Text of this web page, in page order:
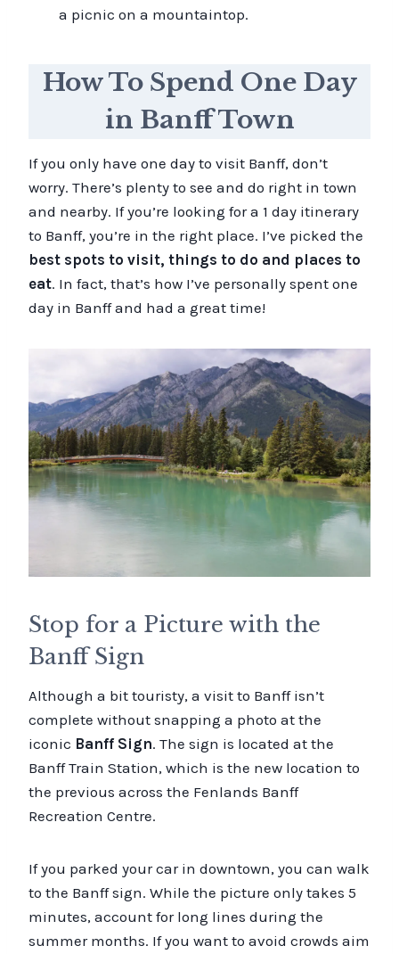
a picnic on a mountaintop.
How To Spend One Day
in Banff Town
If you only have one day to visit Banff, don’t
worry. There’s plenty to see and do right in town
and nearby. If you’re looking for a 1 day itinerary
to Banff, you’re in the right place. I’ve picked the
best spots to visit, things to do and places to
eat. In fact, that’s how I’ve personally spent one
day in Banff and had a great time!
Stop for a Picture with the
Banff Sign
Although a bit touristy, a visit to Banff isn’t
complete without snapping a photo at the
iconic Banff Sign. The sign is located at the
Banff Train Station, which is the new location to
the previous across the Fenlands Banff
Recreation Centre.
If you parked your car in downtown, you can walk
to the Banff sign. While the picture only takes 5
minutes, account for long lines during the
summer months. If you want to avoid crowds aim